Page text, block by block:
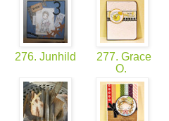
276. Junhild
277. Grace
O.